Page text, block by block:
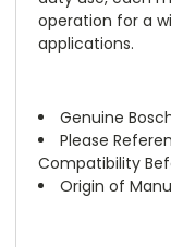
operation for a
applications.
Genuine
Please
Compatibility
Origin of